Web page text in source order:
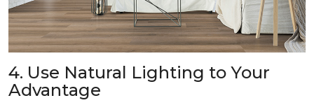
4. Use Natural Lighting to Your
Advantage